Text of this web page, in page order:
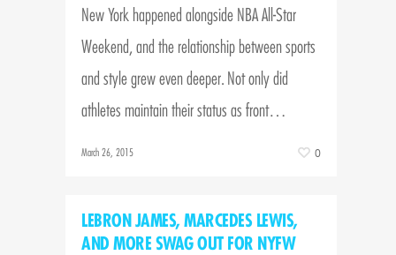
New York happened alongside NBA All-Star
Weekend, and the relationship between sports
and style grew even deeper. Not only did
athletes maintain their status as front…
March 26, 2015 0
LEBRON JAMES, MARCEDES LEWIS,
AND MORE SWAG OUT FOR NYFW